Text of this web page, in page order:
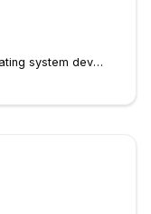
Android is a widely-used mobile operating system developed by Google, designed for touchscreen devices such as smartphones and tablets. It is based on a modified version of the Linux kernel and other open-source software.